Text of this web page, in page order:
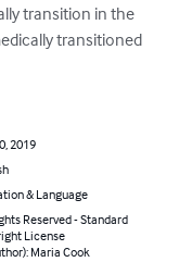
transition in the
transitioned
2019
& Language
Reserved - Standard
License
Maria Cook